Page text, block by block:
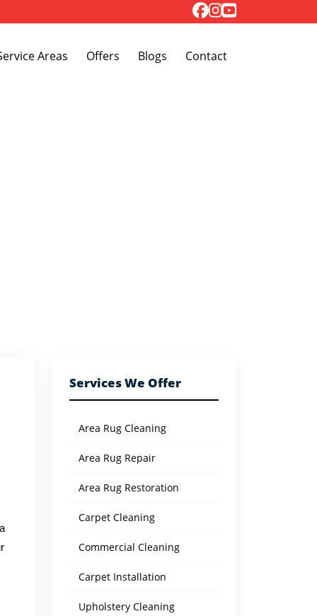
Toggle Dropdown
Areas Offers Blogs Contact
Services We Offer
Area Rug Cleaning
Area Rug Repair
Area Rug Restoration
Carpet Cleaning
Commercial Cleaning
Carpet Installation
Upholstery Cleaning